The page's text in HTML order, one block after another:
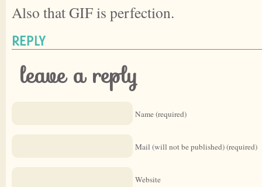
Also that GIF is perfection.
REPLY
leave a reply
Name (required)
Mail (will not be published) (required)
Website